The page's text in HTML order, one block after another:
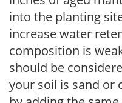
into the planting
increase water
composition is
should be
your soil is sand or